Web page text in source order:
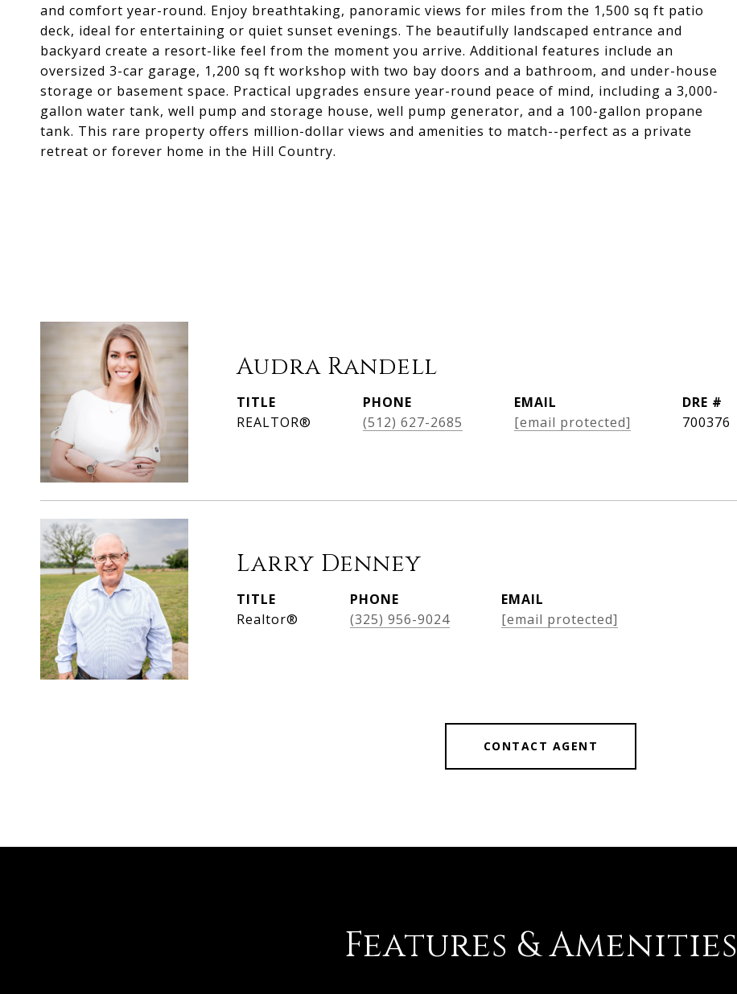
and comfort year-round. Enjoy breathtaking, panoramic views for miles from the 1,500 sq ft patio
deck, ideal for entertaining or quiet sunset evenings. The beautifully landscaped entrance and
backyard create a resort-like feel from the moment you arrive. Additional features include an
oversized 3-car garage, 1,200 sq ft workshop with two bay doors and a bathroom, and under-house
storage or basement space. Practical upgrades ensure year-round peace of mind, including a 3,000-
gallon water tank, well pump and storage house, well pump generator, and a 100-gallon propane
tank. This rare property offers million-dollar views and amenities to match--perfect as a private
retreat or forever home in the Hill Country.
Audra Randell
TITLE
REALTOR®
PHONE
(512) 627-2685
EMAIL
[email protected]
DRE #
700376
Larry Denney
TITLE
Realtor®
PHONE
(325) 956-9024
EMAIL
[email protected]
CONTACT AGENT
Features & Amenities